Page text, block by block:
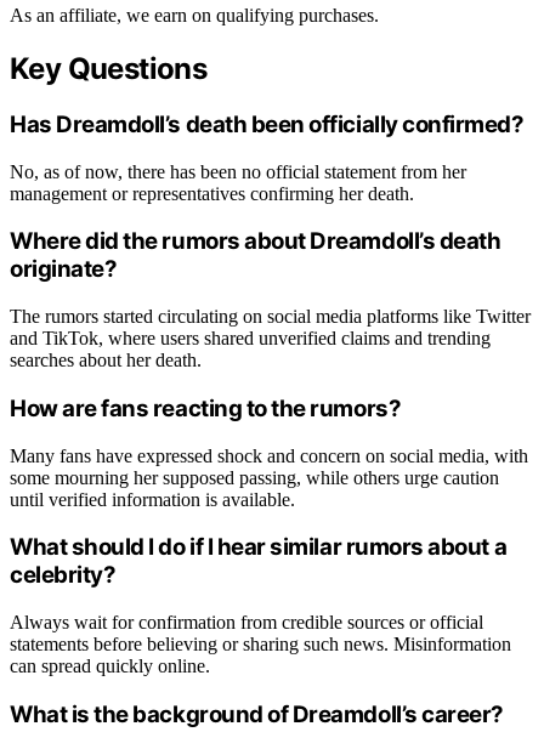
As an affiliate, we earn on qualifying purchases.
Key Questions
Has Dreamdoll’s death been officially confirmed?
No, as of now, there has been no official statement from her
management or representatives confirming her death.
Where did the rumors about Dreamdoll’s death
originate?
The rumors started circulating on social media platforms like Twitter
and TikTok, where users shared unverified claims and trending
searches about her death.
How are fans reacting to the rumors?
Many fans have expressed shock and concern on social media, with
some mourning her supposed passing, while others urge caution
until verified information is available.
What should I do if I hear similar rumors about a
celebrity?
Always wait for confirmation from credible sources or official
statements before believing or sharing such news. Misinformation
can spread quickly online.
What is the background of Dreamdoll’s career?